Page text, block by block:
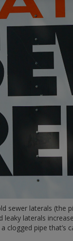
sewer laterals
laterals
pipe that’s